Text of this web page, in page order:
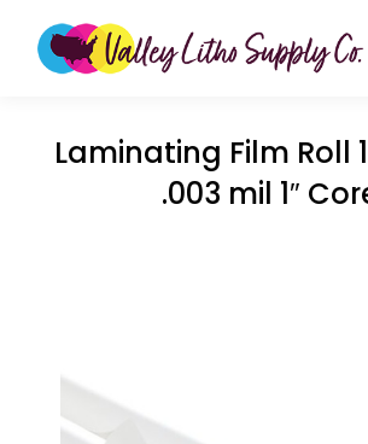
Laminating Film Roll
.003 mil 1″